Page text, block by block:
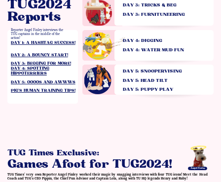
DAY 3: TRICKS & BEG
DAY 3: FURNITUNEERING
TUG2024
Reports
Reporter Angel Finley interviews the
TUG captains in the middle of the
action!
DAY 2: A BOUNCY START!
DAY 3: BEGGING FOR MORE!
DAY 4: DIGGING
DAY 4: WATER MUD FUN
DAY 1: A HASHTAG SUCCESS!
DAY 5: SNOOPERVISING
DAY 5: HEAD TILT
DAY 5: PUPPY PLAY
DAY 4: SPOTTING
HIPPOTERRIERS
DAY 5: OOOOS AND AWWWS
PIG’S HUMAN TRAINING TIPS!
TUG Times Exclusive:
Games Afoot for TUG2024! Angel Finley
TUG Times' very own Reporter Angel Finley worked their magic by snagging interviews with four TUG icons! Meet the Head
Coach and TUG's CEO Pippin, the Chief Fun Advisor and Captain Lola, along with TU HQ legends Henry and Ruby!